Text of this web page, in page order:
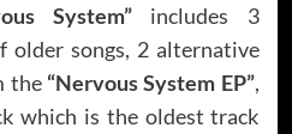
System” includes 3
older songs, 2 alternative
the “Nervous System EP”,
which is the oldest track